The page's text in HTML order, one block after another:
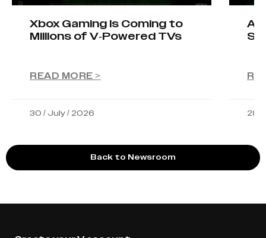
Xbox Gaming Is Coming to
Millions of V-Powered TVs
READ MORE >
30 / July / 2026 28 /
Back to Newsroom